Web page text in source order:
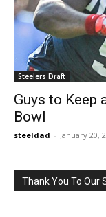
Steelers Draft
Guys to Keep
Bowl
steeldad - January 20,
Thank You To Our